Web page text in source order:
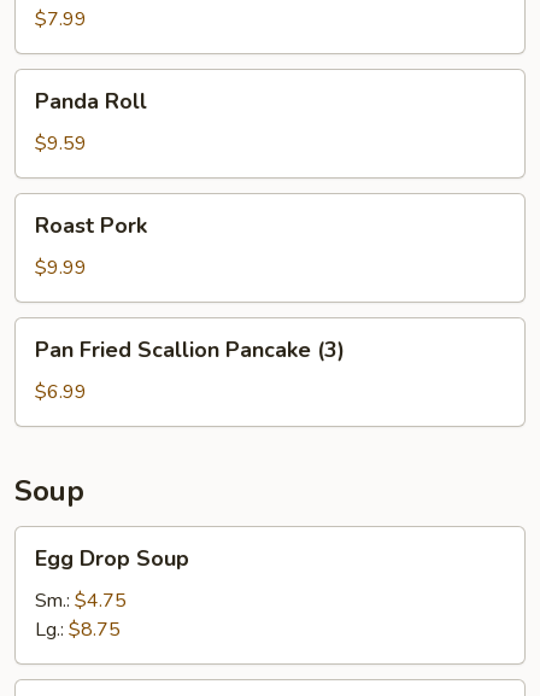
Sticky
Rice
$7.99
RollPanda Roll
$9.59
Pork
Roast Pork
$9.99
Fried
Scallion
Pancake
Pan Fried Scallion Pancake (3)
$6.99
Soup
Drop
Soup
Egg Drop Soup
Sm.: $4.75
Lg.: $8.75